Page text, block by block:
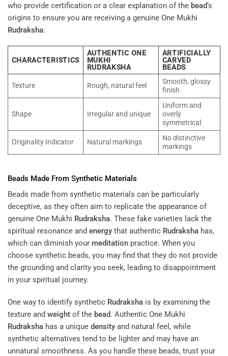
who provide certification or a clear explanation of the bead‘s
origins to ensure you are receiving a genuine One Mukhi
Rudraksha:
CHARACTERISTICS
AUTHENTIC ONE
MUKHI
RUDRAKSHA
ARTIFICIALLY
CARVED
BEADS
Texture Rough, natural feel
Smooth, glossy
finish
Shape Irregular and unique
Uniform and
overly
symmetrical
Originality Indicator Natural markings
No distinctive
markings
Beads Made From Synthetic Materials
Beads made from synthetic materials can be particularly
deceptive, as they often aim to replicate the appearance of
genuine One Mukhi Rudraksha. These fake varieties lack the
spiritual resonance and energy that authentic Rudraksha has,
which can diminish your meditation practice. When you
choose synthetic beads, you may find that they do not provide
the grounding and clarity you seek, leading to disappointment
in your spiritual journey.
One way to identify synthetic Rudraksha is by examining the
texture and weight of the bead. Authentic One Mukhi
Rudraksha has a unique density and natural feel, while
synthetic alternatives tend to be lighter and may have an
unnatural smoothness. As you handle these beads, trust your